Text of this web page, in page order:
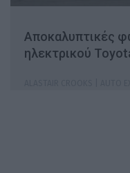
Αποκαλυπτικές
ηλεκτρικού